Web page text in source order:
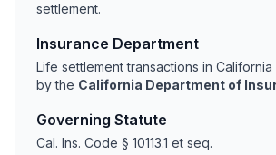
settlement.
Insurance Department
Life settlement transactions in
by the California Department of
Governing Statute
Cal. Ins. Code § 10113.1 et seq.